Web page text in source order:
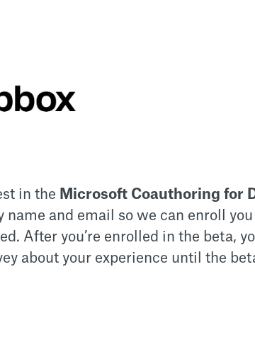
in the Microsoft Coauthoring for
name and email so we can enroll
After you’re enrolled in the beta,
about your experience until the